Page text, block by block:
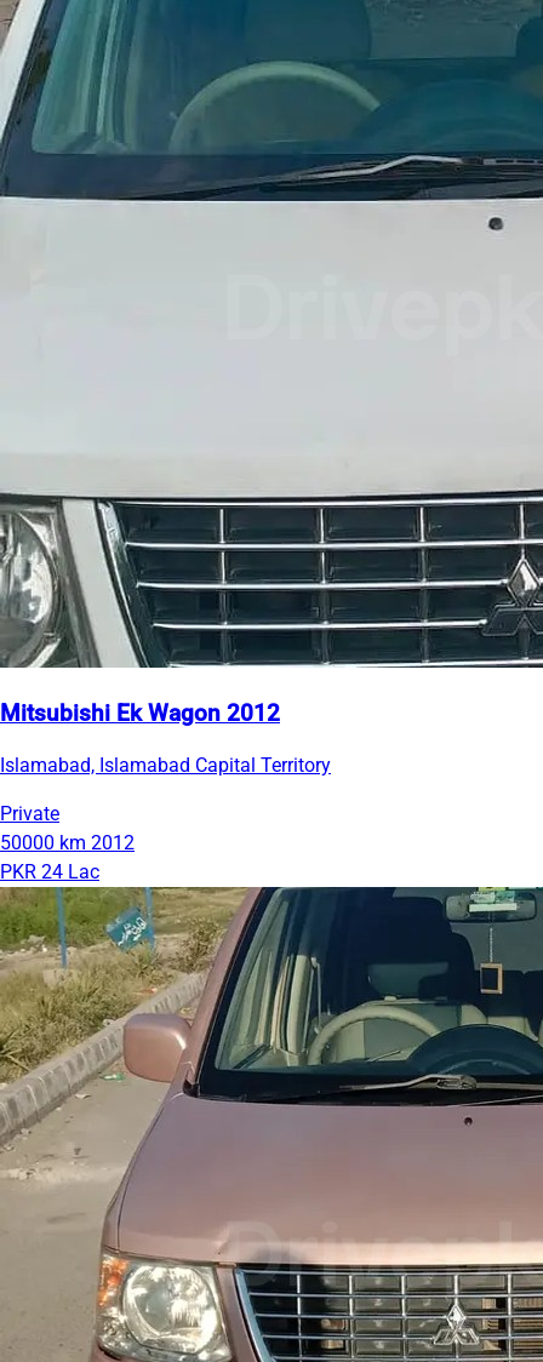
Mitsubishi Ek Wagon 2012
Islamabad, Islamabad Capital Territory
Private
50000 km 2012
PKR 24 Lac